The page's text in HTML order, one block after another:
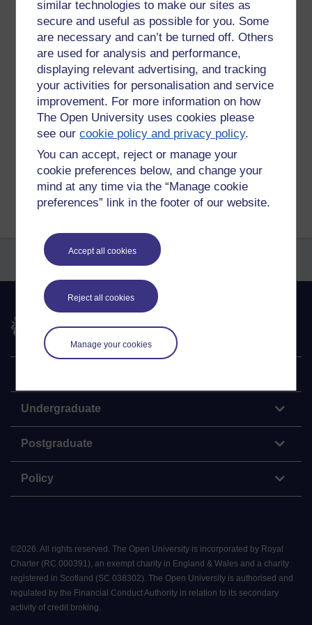
similar technologies to make our sites as
secure and useful as possible for you. Some
are necessary and can’t be turned off. Others
are used for analysis and performance,
displaying relevant advertising, and tracking
your activities for personalisation and service
improvement. For more information on how
The Open University uses cookies please
see ourcookie policy and privacy policy.
You can accept, reject or manage your
cookie preferences below, and change your
mind at any time via the “Manage cookie
preferences” link in the footer of our website.
Accept all cookies
Reject all cookies
Manage your cookies
are 10 of them. I can't name most of them front the exterior.
I can get the marque if the badge is clear.
https://www.thinglink.com/video/1291412838811697153
Tags:
Permalink Add your comment
Return to
Reflections on e-Learning
The Open University
Undergraduate
Postgraduate
Policy
©2026 All rights reserved. The Open University is incorporated by Royal
Charter (RC 000391), an exempt charity in England & Wales and a charity
registered in Scotland (SC 038302). The Open University is authorised and
regulated by the Financial Conduct Authority in relation to its secondary
activity of credit broking.